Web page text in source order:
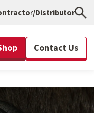
Distributor
Contact Us